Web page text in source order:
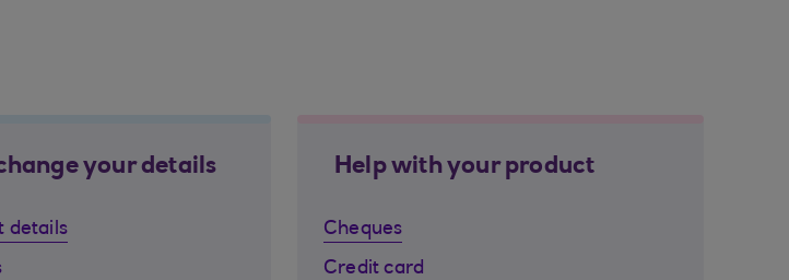
your details
details
Help with your product
Cheques
Credit card